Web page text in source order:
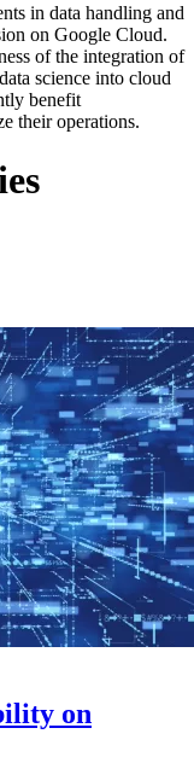
in data handling and
on Google Cloud.
of the integration of
science into cloud
benefit
their operations.
on